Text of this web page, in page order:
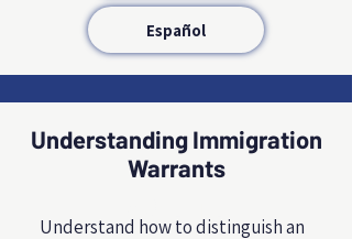
Español
Understanding Immigration
Warrants
NAME, TITLE
Understand how to distinguish an